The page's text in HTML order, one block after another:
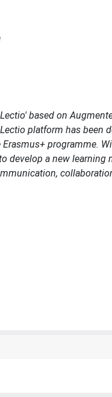
based on
platform has been
programme.
develop a new